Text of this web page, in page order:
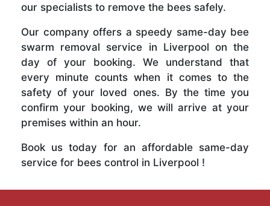
our specialists to remove the bees safely.
Our company offers a speedy same-day bee
swarm removal service in Liverpool on the
day of your booking. We understand that
every minute counts when it comes to the
safety of your loved ones. By the time you
confirm your booking, we will arrive at your
premises within an hour.
Book us today for an affordable same-day
service for bees control in Liverpool !